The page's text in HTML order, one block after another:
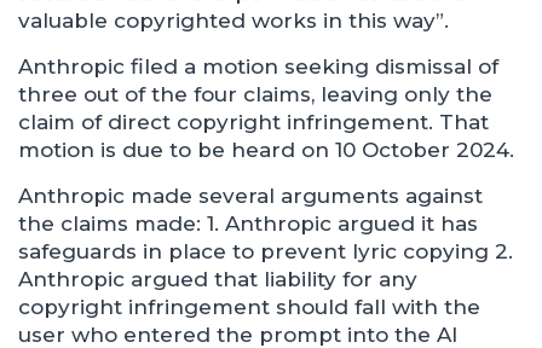
valuable copyrighted works in this way”.
Anthropic filed a motion seeking dismissal of
three out of the four claims, leaving only the
claim of direct copyright infringement. That
motion is due to be heard on 10 October 2024.
Anthropic made several arguments against
the claims made: 1. Anthropic argued it has
safeguards in place to prevent lyric copying 2.
Anthropic argued that liability for any
copyright infringement should fall with the
user who entered the prompt into the AI